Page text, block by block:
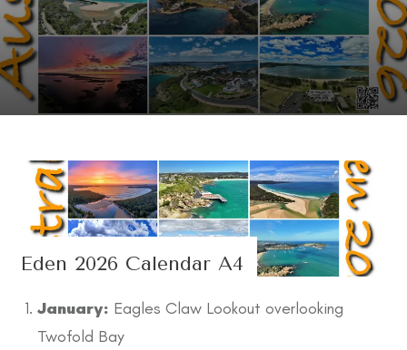
Eden 2026 Calendar A4
January: Eagles Claw Lookout overlooking
Twofold Bay